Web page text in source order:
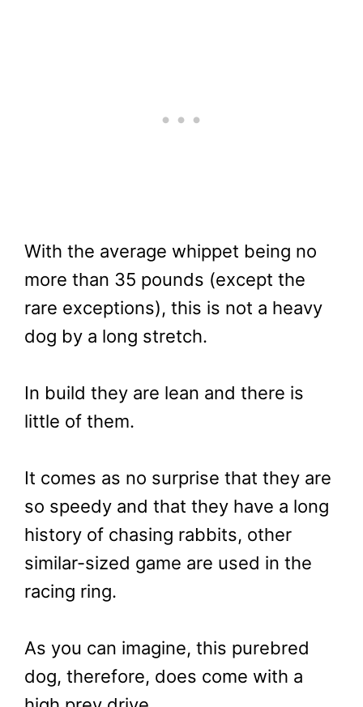
With the average whippet being no
more than 35 pounds (except the
rare exceptions), this is not a heavy
dog by a long stretch.
In build they are lean and there is
little of them.
It comes as no surprise that they are
so speedy and that they have a long
history of chasing rabbits, other
similar-sized game are used in the
racing ring.
As you can imagine, this purebred
dog, therefore, does come with a